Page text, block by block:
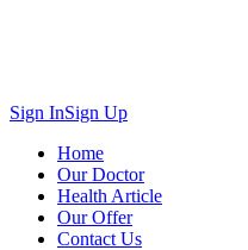
Sign InSign Up
Home
Our Doctor
Health Article
Our Offer
Contact Us